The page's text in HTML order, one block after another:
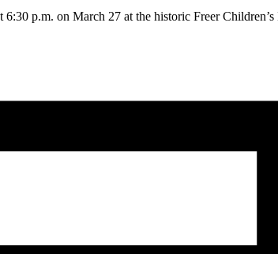
p.m. on March 27 at the historic Freer